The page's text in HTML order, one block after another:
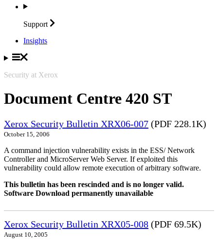
Support
Insights
Security at Xerox
Document Centre 420 ST
Xerox Security Bulletin XRX06-007 (PDF 228.1K)
October 15, 2006
A command injection vulnerability exists in the ESS/ Network
Controller and MicroServer Web Server. If exploited this
vulnerability could allow remote execution of arbitrary software.
This bulletin has been rescinded and is no longer valid.
Software Download permanently unavailable
Xerox Security Bulletin XRX05-008 (PDF 69.5K)
August 10, 2005